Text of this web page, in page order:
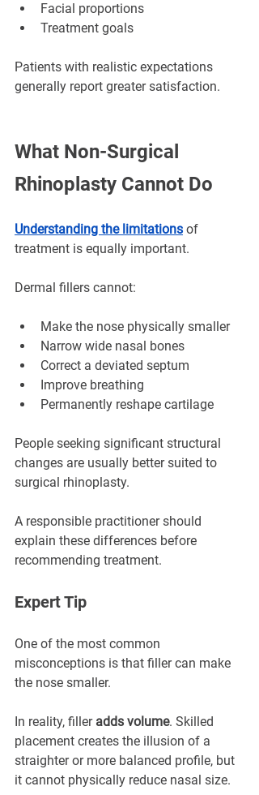
Facial proportions
Treatment goals
Patients with realistic expectations
generally report greater satisfaction.
What Non-Surgical
Rhinoplasty Cannot Do
Understanding the limitations of
treatment is equally important.
Dermal fillers cannot:
Make the nose physically smaller
Narrow wide nasal bones
Correct a deviated septum
Improve breathing
Permanently reshape cartilage
People seeking significant structural
changes are usually better suited to
surgical rhinoplasty.
A responsible practitioner should
explain these differences before
recommending treatment.
Expert Tip
One of the most common
misconceptions is that filler can make
the nose smaller.
In reality, filler adds volume. Skilled
placement creates the illusion of a
straighter or more balanced profile, but
it cannot physically reduce nasal size.